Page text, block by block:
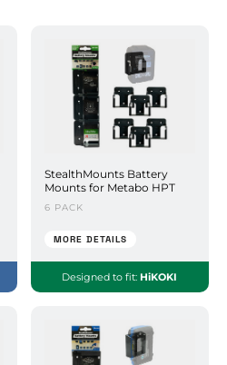
StealthMounts Battery
Mounts for Metabo HPT
6 PACK
MORE DETAILS
Designed to fit:HiKOKI